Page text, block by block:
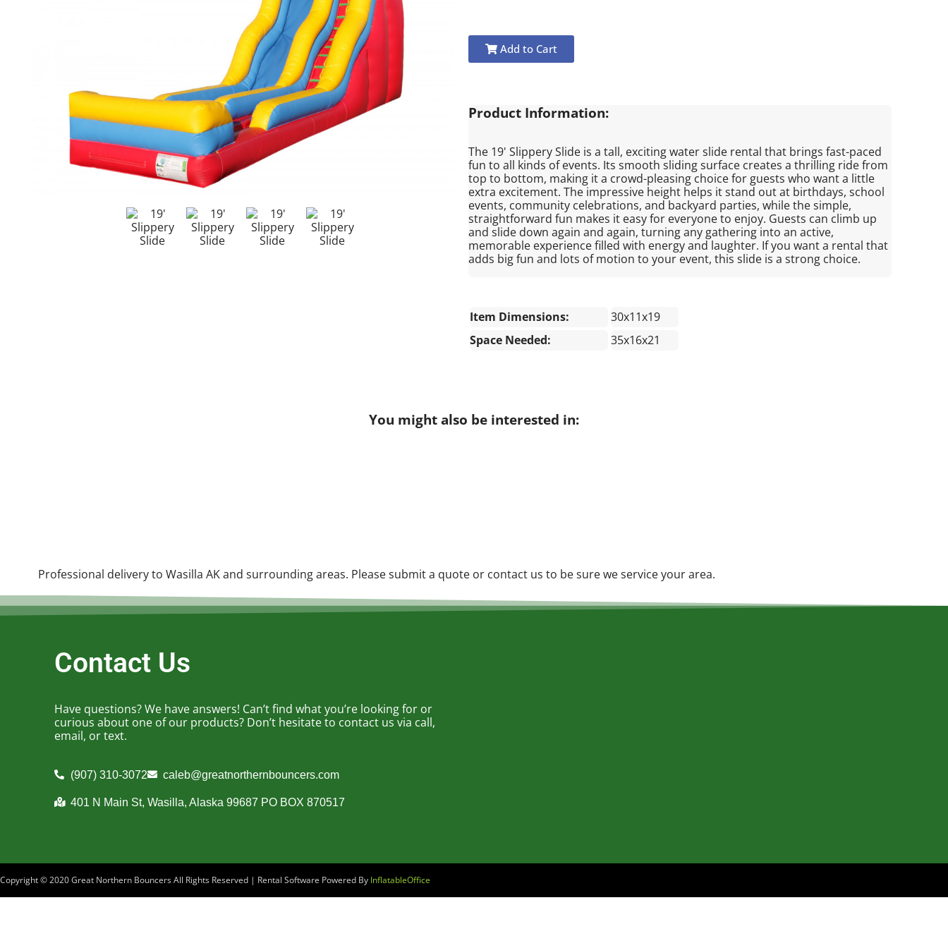
Add to Cart
Product Information:
The 19' Slippery Slide is a tall, exciting water slide rental that brings fast-paced
fun to all kinds of events. Its smooth sliding surface creates a thrilling ride from
top to bottom, making it a crowd-pleasing choice for guests who want a little
extra excitement. The impressive height helps it stand out at birthdays, school
events, community celebrations, and backyard parties, while the simple,
straightforward fun makes it easy for everyone to enjoy. Guests can climb up
and slide down again and again, turning any gathering into an active,
memorable experience filled with energy and laughter. If you want a rental that
adds big fun and lots of motion to your event, this slide is a strong choice.
Item Dimensions:
30x11x19
Space Needed:
35x16x21
You might also be interested in:
Professional delivery to Wasilla AKand surrounding areas. Please submit a quote or contact us to be sure we service your area.
Contact Us
Have questions? We have answers! Can’t find what you’re looking for or
curious about one of our products? Don’t hesitate to contact us via call,
email, or text.
(907) 310-3072 caleb@greatnorthernbouncers.com
401 N Main St, Wasilla, Alaska 99687 PO BOX 870517
Copyright ©2020Great Northern BouncersAll Rights Reserved | Rental Software Powered By InflatableOffice